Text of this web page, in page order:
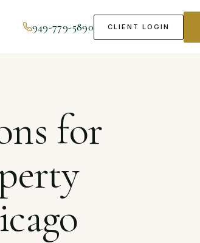
949-779-5890 CLIENT LOGIN
for